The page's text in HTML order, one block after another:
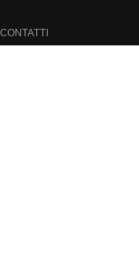
CONTATTI